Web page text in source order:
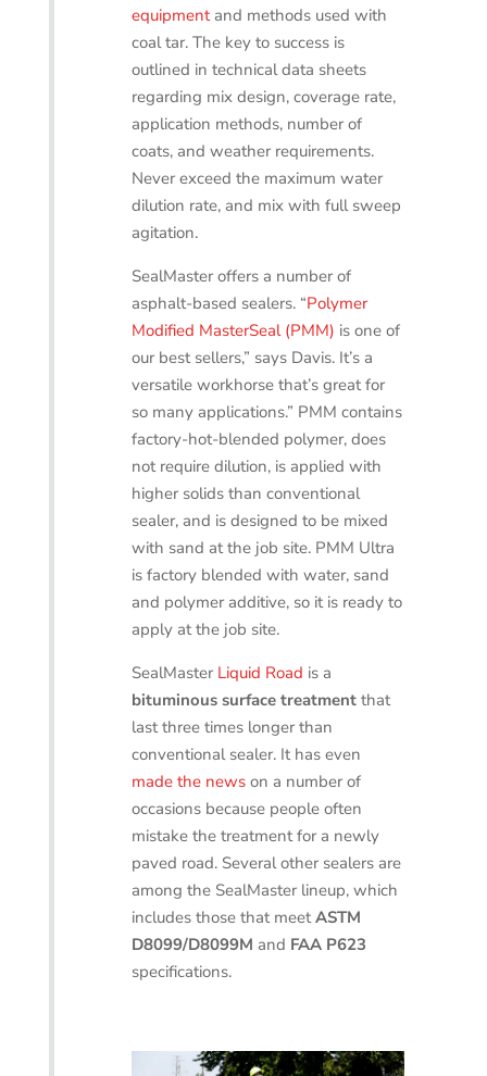
equipmentand methods used with
coal tar. The key to success is
outlined in technical data sheets
regarding mix design, coverage rate,
application methods, number of
coats, and weather requirements.
Never exceed the maximum water
dilution rate, and mix with full sweep
agitation.
SealMaster offers a number of
asphalt-based sealers. “Polymer
Modified MasterSeal (PMM) is one of
our best sellers,” says Davis. It’s a
versatile workhorse that’s great for
so many applications.” PMM contains
factory-hot-blended polymer, does
not require dilution, is applied with
higher solids than conventional
sealer, and is designed to be mixed
with sand at the job site. PMM Ultra
is factory blended with water, sand
and polymer additive, so it is ready to
apply at the job site.
SealMaster Liquid Road is a
bituminous surface treatment that
last three times longer than
conventional sealer. It has even
made the news on a number of
occasions because people often
mistake the treatment for a newly
paved road. Several other sealers are
among the SealMaster lineup, which
includes those that meetASTM
D8099/D8099M and FAA P623
specifications.